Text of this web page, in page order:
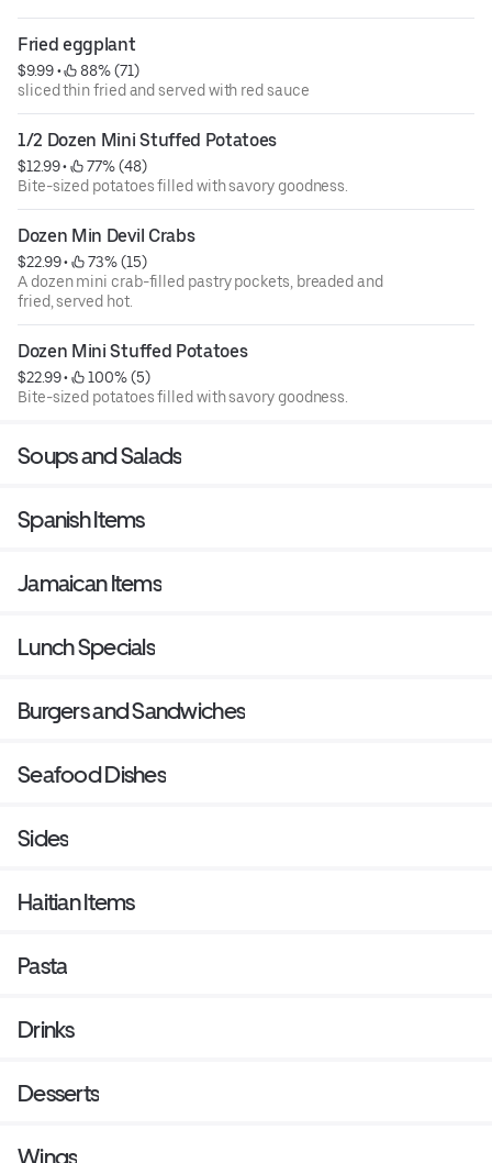
allergy friendly as well.
Fried eggplant
$9.99 •
88% (71)
sliced thin fried and served with red sauce
1/2 Dozen Mini Stuffed Potatoes
$12.99 •
77% (48)
Bite-sized potatoes filled with savory goodness.
Dozen Min Devil Crabs
$22.99 •
73% (15)
A dozen mini crab-filled pastry pockets, breaded and
fried, served hot.
Dozen Mini Stuffed Potatoes
$22.99 •
100% (5)
Bite-sized potatoes filled with savory goodness.
Soups and Salads
Spanish Items
Jamaican Items
Lunch Specials
Burgers and Sandwiches
Seafood Dishes
Sides
Haitian Items
Pasta
Drinks
Desserts
Wings